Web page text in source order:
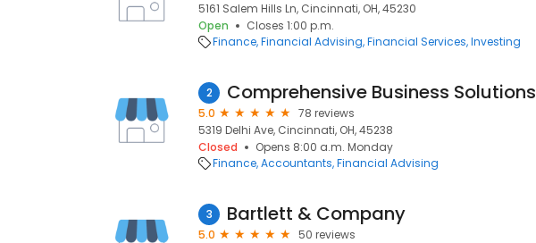
5161 Salem Hills Ln, Cincinnati, OH, 45230
Open
Closes 1:00 p.m.
Finance Financial Advising Financial Services Investing
2 Comprehensive Business Solutions
5.0
78 reviews
5319 Delhi Ave, Cincinnati, OH, 45238
Closed
Opens 8:00 a.m. Monday
Finance Accountants Financial Advising
3 Bartlett & Company
5.0
50 reviews